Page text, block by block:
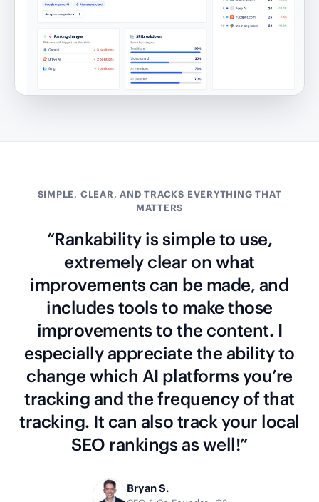
SIMPLE, CLEAR, AND TRACKS EVERYTHING THAT
MATTERS
“Rankability is simple to use,
extremely clear on what
improvements can be made, and
includes tools to make those
improvements to the content. I
especially appreciate the ability to
change which AI platforms you’re
tracking and the frequency of that
tracking. It can also track your local
SEO rankings as well!”
Bryan S.